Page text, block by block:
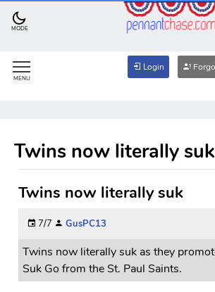
MODE
MENU
Login
Twins now literally suk
Twins now literally suk
7/7 GusPC13
Twins now literally suk as they
Suk Go from the St. Paul Saints.